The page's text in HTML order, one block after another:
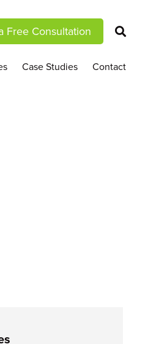
Free Consultation
Case Studies Contact